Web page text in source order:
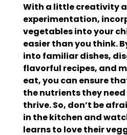
With a little creativity
experimentation,
vegetables into your
easier than you think.
into familiar dishes,
flavorful recipes, and
eat, you can ensure
the nutrients they
thrive. So, don’t be
in the kitchen and
learns to love their